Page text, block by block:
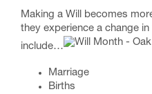
Making a Will becomes
they experience a change
include…
Marriage
Births